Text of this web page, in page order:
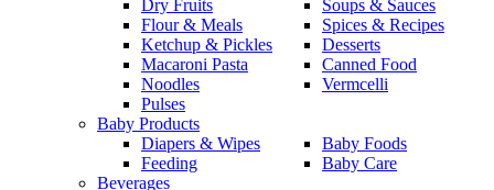
Dry Fruits
Flour & Meals
Ketchup & Pickles
Macaroni Pasta
Noodles
Pulses
Soups & Sauces
Spices & Recipes
Desserts
Canned Food
Vermcelli
Baby Products
Diapers & Wipes
Feeding
Baby Foods
Baby Care
Beverages